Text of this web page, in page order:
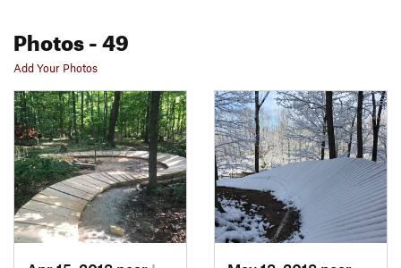
Photos- 49
Add Your Photos